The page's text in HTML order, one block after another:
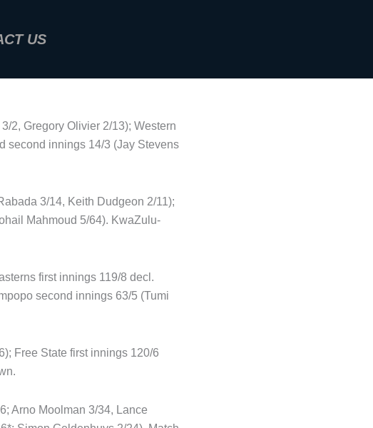
US
2, Gregory Olivier 2/13); Western
second innings 14/3 (Jay Stevens
3/14, Keith Dudgeon 2/11);
Mahmoud 5/64). KwaZulu-
first innings 119/8 decl.
second innings 63/5 (Tumi
Free State first innings 120/6
Arno Moolman 3/34, Lance